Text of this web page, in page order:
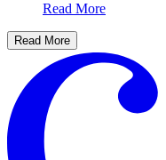
Read More
Read More